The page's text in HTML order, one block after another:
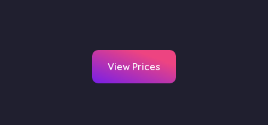
View Prices